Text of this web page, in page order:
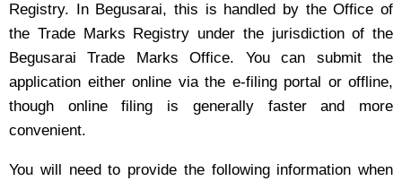
Registry. In Begusarai, this is handled by the Office of
the Trade Marks Registry under the jurisdiction of the
Begusarai Trade Marks Office. You can submit the
application either online via the e-filing portal or offline,
though online filing is generally faster and more
convenient.
You will need to provide the following information when